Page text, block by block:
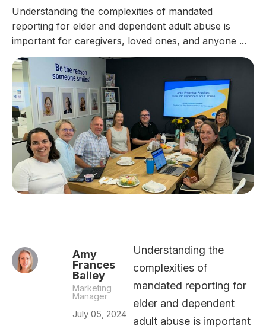
Understanding the complexities of mandated
reporting for elder and dependent adult abuse is
important for caregivers, loved ones, and anyone ...
Amy
Frances
Bailey
Marketing
Manager
July 05, 2024
Understanding the
complexities of
mandated reporting for
elder and dependent
adult abuse is important